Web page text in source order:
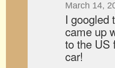
March 14,
I googled
came up
to the US
car!